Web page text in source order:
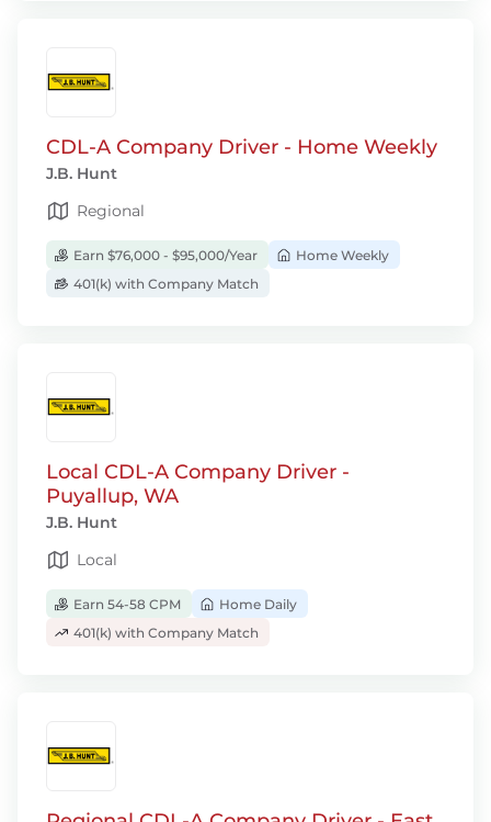
CDL-A Company Driver - Home Weekly
J.B. Hunt
Regional
Earn $76,000 - $95,000/Year
Home Weekly
401(k) with Company Match
Local CDL-A Company Driver -
Puyallup, WA
J.B. Hunt
Local
Earn 54-58 CPM
Home Daily
401(k) with Company Match